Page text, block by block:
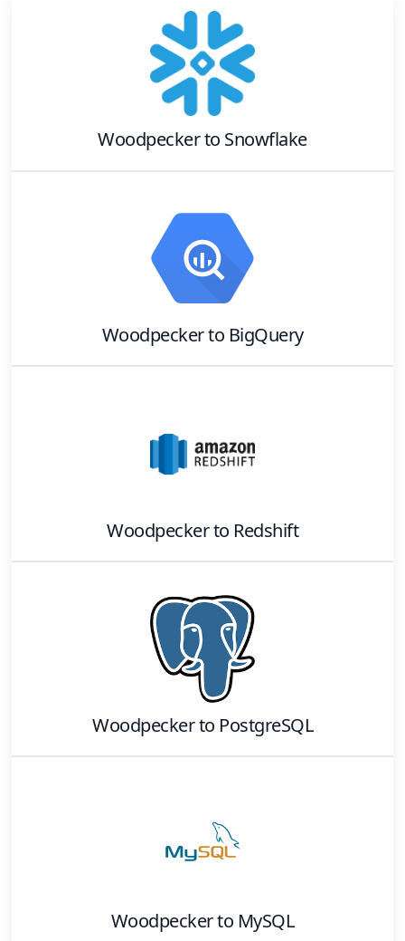
Woodpeckerto Snowflake
Woodpeckerto BigQuery
Woodpeckerto Redshift
Woodpeckerto PostgreSQL
Woodpeckerto MySQL